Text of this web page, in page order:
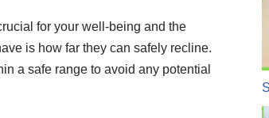
for your well-being and the
is how far they can safely recline.
a safe range to avoid any potential